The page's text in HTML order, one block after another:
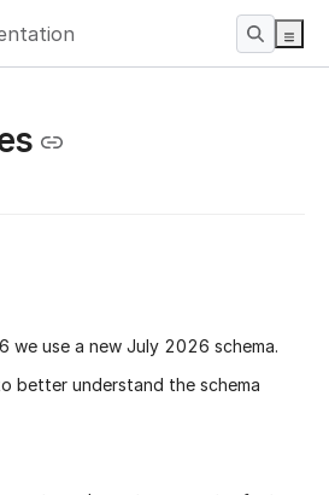
we use a new July 2026 schema.
better understand the schema